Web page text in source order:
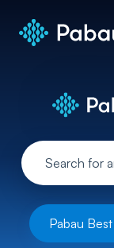
Pabau